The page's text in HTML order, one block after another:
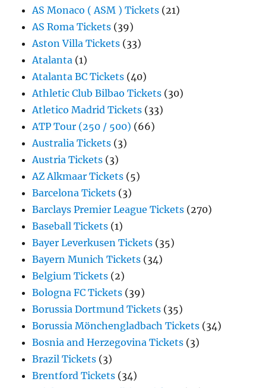
AS Monaco ( ASM ) Tickets (21)
AS Roma Tickets (39)
Aston Villa Tickets (33)
Atalanta (1)
Atalanta BC Tickets (40)
Athletic Club Bilbao Tickets (30)
Atletico Madrid Tickets (33)
ATP Tour (250 / 500) (66)
Australia Tickets (3)
Austria Tickets (3)
AZ Alkmaar Tickets (5)
Barcelona Tickets (3)
Barclays Premier League Tickets (270)
Baseball Tickets (1)
Bayer Leverkusen Tickets (35)
Bayern Munich Tickets (34)
Belgium Tickets (2)
Bologna FC Tickets (39)
Borussia Dortmund Tickets (35)
Borussia Mönchengladbach Tickets (34)
Bosnia and Herzegovina Tickets (3)
Brazil Tickets (3)
Brentford Tickets (34)